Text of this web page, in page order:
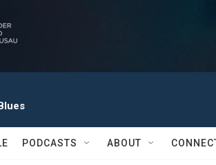
PODCASTS ABOUT